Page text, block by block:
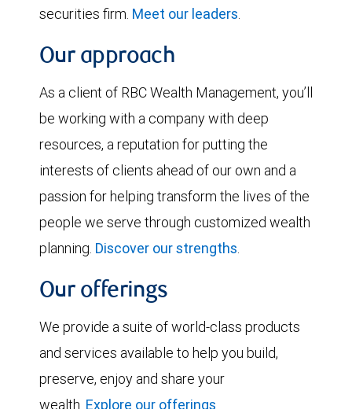
securities firm. Meet our leaders.
Our approach
As a client of RBC Wealth Management, you’ll
be working with a company with deep
resources, a reputation for putting the
interests of clients ahead of our own and a
passion for helping transform the lives of the
people we serve through customized wealth
planning. Discover our strengths.
Our offerings
We provide a suite of world-class products
and services available to help you build,
preserve, enjoy and share your
wealth. Explore our offerings.